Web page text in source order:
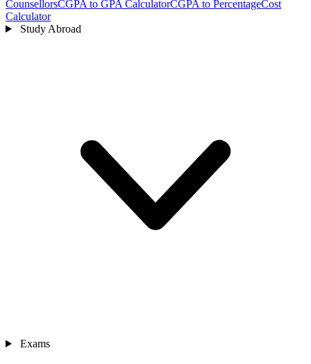
CounsellorsCGPA to GPA CalculatorCGPA to PercentageCost
Calculator
Study Abroad
Exams